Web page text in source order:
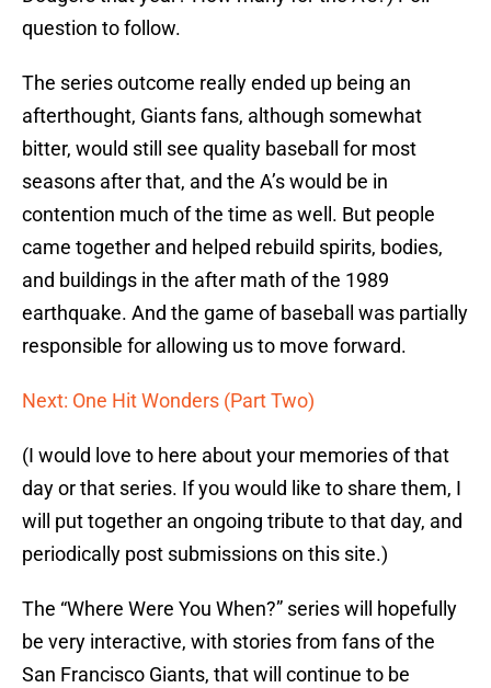
question to follow.
The series outcome really ended up being an
afterthought, Giants fans, although somewhat
bitter, would still see quality baseball for most
seasons after that, and the A’s would be in
contention much of the time as well. But people
came together and helped rebuild spirits, bodies,
and buildings in the after math of the 1989
earthquake. And the game of baseball was partially
responsible for allowing us to move forward.
Next: One Hit Wonders (Part Two)
(I would love to here about your memories of that
day or that series. If you would like to share them, I
will put together an ongoing tribute to that day, and
periodically post submissions on this site.)
The “Where Were You When?” series will hopefully
be very interactive, with stories from fans of the
San Francisco Giants, that will continue to be